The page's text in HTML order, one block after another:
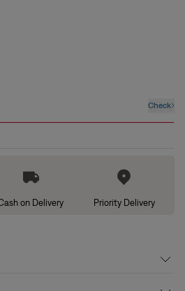
Check
on Delivery Priority Delivery